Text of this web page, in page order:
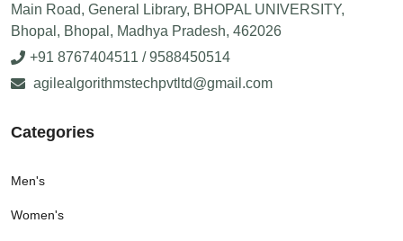
Main Road, General Library, BHOPAL UNIVERSITY,
Bhopal, Bhopal, Madhya Pradesh, 462026
+91 8767404511 / 9588450514
agilealgorithmstechpvtltd@gmail.com
Categories
Men's
Women's